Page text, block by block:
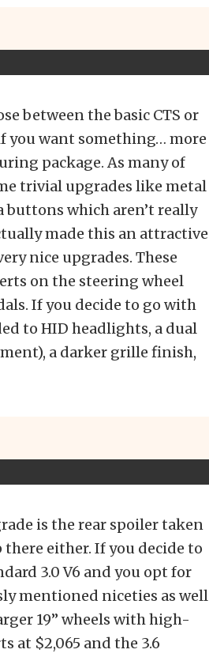
between the basic CTS or
you want something… more
package. As many of
trivial upgrades like metal
buttons which aren’t really
made this an attractive
nice upgrades. These
on the steering wheel
If you decide to go with
to HID headlights, a dual
a darker grille finish,
is the rear spoiler taken
there either. If you decide to
3.0 V6 and you opt for
mentioned niceties as well
19” wheels with high-
at $2,065 and the 3.6